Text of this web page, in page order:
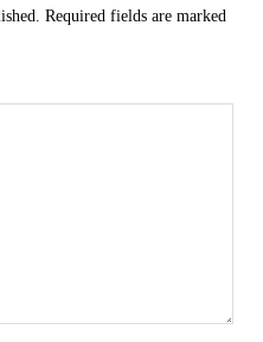
Required fields are marked